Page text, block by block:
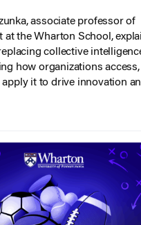
associate professor of
at the Wharton School,
collective
how organizations access,
apply it to drive innovation